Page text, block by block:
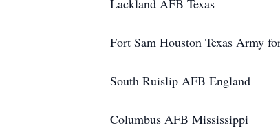
Lackland AFB Texas
Fort Sam Houston Texas Army
South Ruislip AFB England
Columbus AFB Mississippi